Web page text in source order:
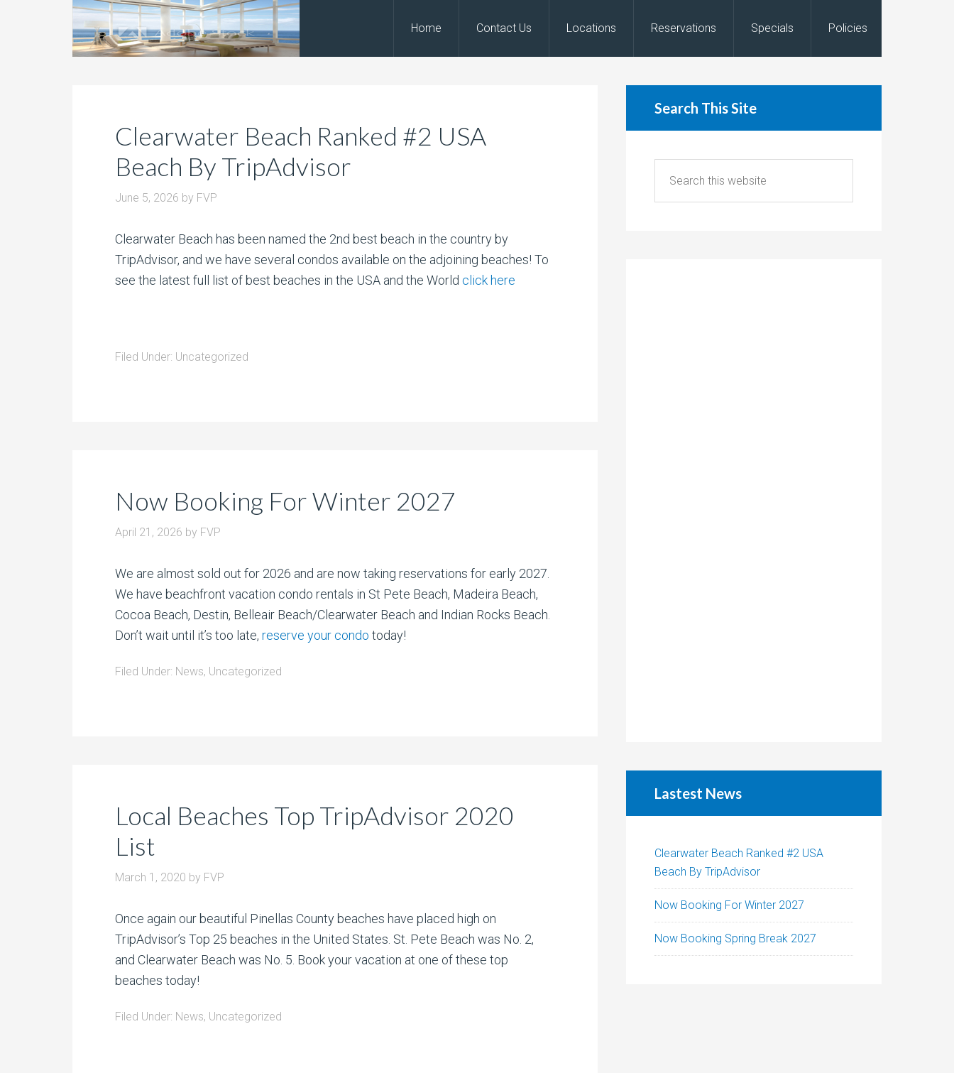
Home Contact Us Locations Reservations Specials Policies
Clearwater Beach Ranked #2 USA
Beach By TripAdvisor
June 5, 2026 by FVP
Clearwater Beach has been named the 2nd best beach in the country by
TripAdvisor, and we have several condos available on the adjoining beaches! To
see the latest full list of best beaches in the USA and the World click here
Filed Under: Uncategorized
Now Booking For Winter 2027
April 21, 2026 by FVP
We are almost sold out for 2026 and are now taking reservations for early 2027.
We have beachfront vacation condo rentals in St Pete Beach, Madeira Beach,
Cocoa Beach, Destin, Belleair Beach/Clearwater Beach and Indian Rocks Beach.
Don’t wait until it’s too late, reserve your condo today!
Filed Under: News, Uncategorized
Local Beaches Top TripAdvisor 2020
List
March 1, 2020 by FVP
Once again our beautiful Pinellas County beaches have placed high on
TripAdvisor’s Top 25 beaches in the United States. St. Pete Beach was No. 2,
and Clearwater Beach was No. 5. Book your vacation at one of these top
beaches today!
Filed Under: News, Uncategorized
Search This Site
Lastest News
Clearwater Beach Ranked #2 USA
Beach By TripAdvisor
Now Booking For Winter 2027
Now Booking Spring Break 2027